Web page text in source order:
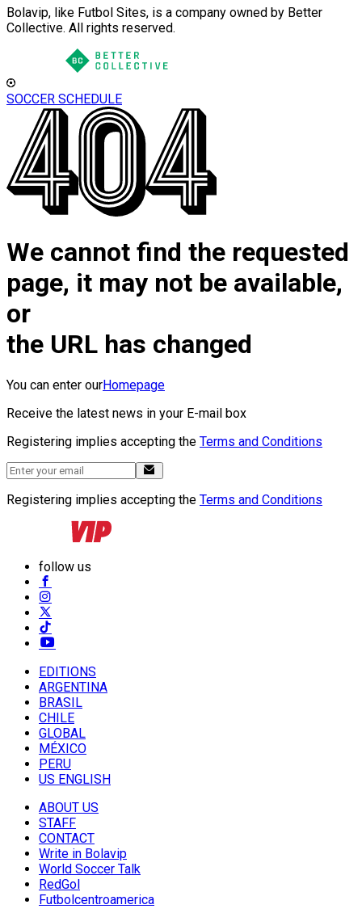
Bolavip, like Futbol Sites, is a company owned by Better
Collective. All rights reserved.
SOCCER SCHEDULE
We cannot find the requested
page, it may not be available,
or
the URL has changed
You can enter ourHomepage
Receive the latest news in your E-mail box
Registering implies accepting the Terms and Conditions
Registering implies accepting the Terms and Conditions
follow us
EDITIONS
ARGENTINA
BRASIL
CHILE
GLOBAL
MÉXICO
PERU
US ENGLISH
ABOUT US
STAFF
CONTACT
Write in Bolavip
World Soccer Talk
RedGol
Futbolcentroamerica